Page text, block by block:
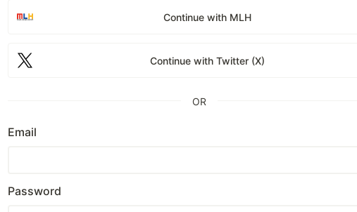
Continue with MLH
Continue with Twitter (X)
OR
Email
Password